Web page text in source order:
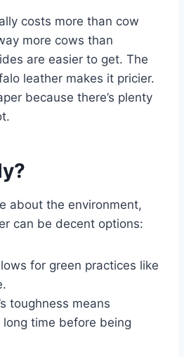
costs more than cow
more cows than
are easier to get. The
leather makes it pricier.
because there’s plenty
about the environment,
can be decent options:
for green practices like
toughness means
time before being